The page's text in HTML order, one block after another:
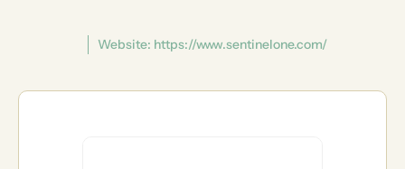
Website: https://www.sentinelone.com/